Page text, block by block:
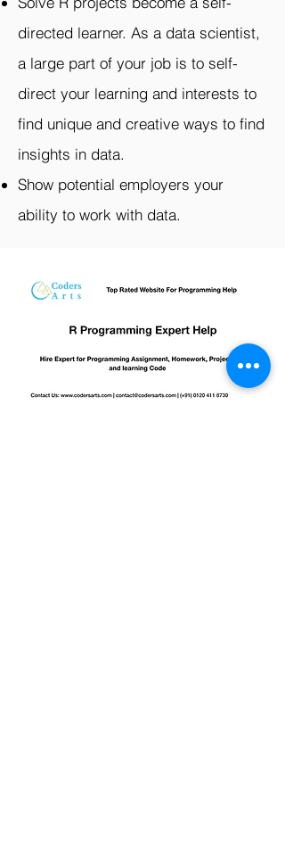
directed learner. As a data scientist,
a large part of your job is to self-
direct your learning and interests to
find unique and creative ways to find
insights in data.
Show potential employers your
ability to work with data.